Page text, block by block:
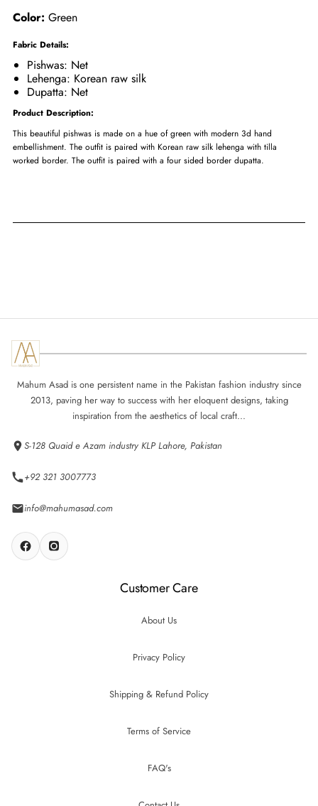
Color:Green
Fabric Details:
Pishwas: Net
Lehenga: Korean raw silk
Dupatta: Net
Product Description:
This beautiful pishwas is made on a hue of green with modern 3d hand
embellishment. The outfit is paired with Korean raw silk lehenga with tilla
worked border. The outfit is paired with a four sided border dupatta.
Mahum Asad is one persistent name in the Pakistan fashion industry since
2013, paving her way to success with her eloquent designs, taking
inspiration from the aesthetics of local craft...
S-128 Quaid e Azam industry KLP Lahore, Pakistan
+92 321 3007773
info@mahumasad.com
Customer Care
About Us
Privacy Policy
Shipping & Refund Policy
Terms of Service
FAQ's